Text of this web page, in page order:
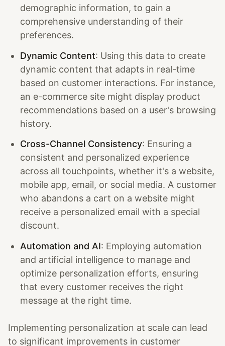
demographic information, to gain a
comprehensive understanding of their
preferences.
Dynamic Content: Using this data to create
dynamic content that adapts in real-time
based on customer interactions. For instance,
an e-commerce site might display product
recommendations based on a user's browsing
history.
Cross-Channel Consistency: Ensuring a
consistent and personalized experience
across all touchpoints, whether it's a website,
mobile app, email, or social media. A customer
who abandons a cart on a website might
receive a personalized email with a special
discount.
Automation and AI: Employing automation
and artificial intelligence to manage and
optimize personalization efforts, ensuring
that every customer receives the right
message at the right time.
Implementing personalization at scale can lead
to significant improvements in customer